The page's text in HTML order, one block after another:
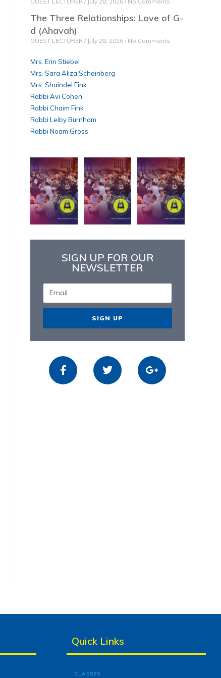
The Three Relationships: Love of G-
d (Ahavah)
GUEST LECTURER July 28, 2026 No Comments
Mrs. Erin Stiebel
Mrs. Sara Aliza Scheinberg
Mrs. Shaindel Fink
Rabbi Avi Cohen
Rabbi Chaim Fink
Rabbi Leiby Burnham
Rabbi Noam Gross
SIGN UP FOR OUR
NEWSLETTER
SIGN UP
Quick Links
CLASSES